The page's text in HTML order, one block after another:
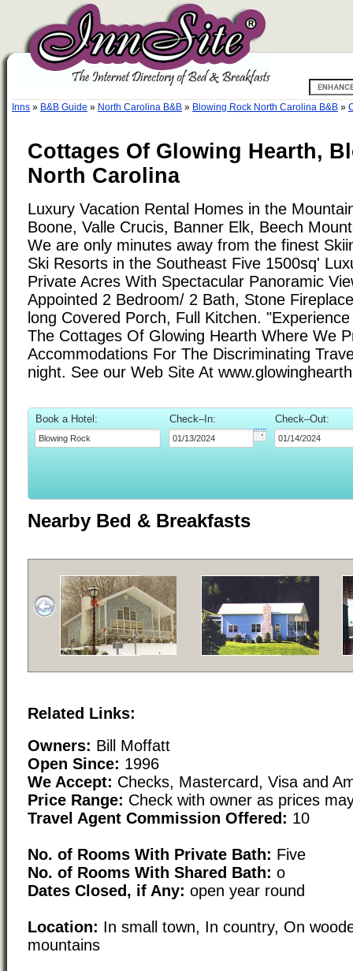
Inns » B&B Guide » North Carolina B&B » Blowing Rock North Carolina B&B »
Cottages Of Glowing Hearth,
North Carolina
Luxury Vacation Rental Homes in the
Boone, Valle Crucis, Banner Elk, Beech
We are only minutes away from the finest
Ski Resorts in the Southeast Five 1500sq'
Private Acres With Spectacular Panoramic
Appointed 2 Bedroom/ 2 Bath, Stone
long Covered Porch, Full Kitchen.
The Cottages Of Glowing Hearth Where We
Accommodations For The Discriminating
night. See our Web Site At
Book a Hotel: Check–In: Check–Out:
Nearby Bed & Breakfasts
Related Links:
Owners: Bill Moffatt
Open Since: 1996
We Accept: Checks, Mastercard, Visa and
Price Range: Check with owner as prices
Travel Agent Commission Offered: 10
No. of Rooms With Private Bath: Five
No. of Rooms With Shared Bath: o
Dates Closed, if Any: open year round
Location: In small town, In country, On
mountains